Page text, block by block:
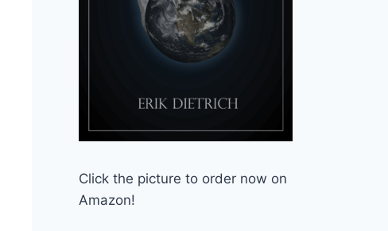
Click the picture to order now on
Amazon!